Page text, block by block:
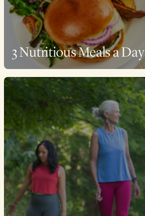
3 Nutritious Meals a Day